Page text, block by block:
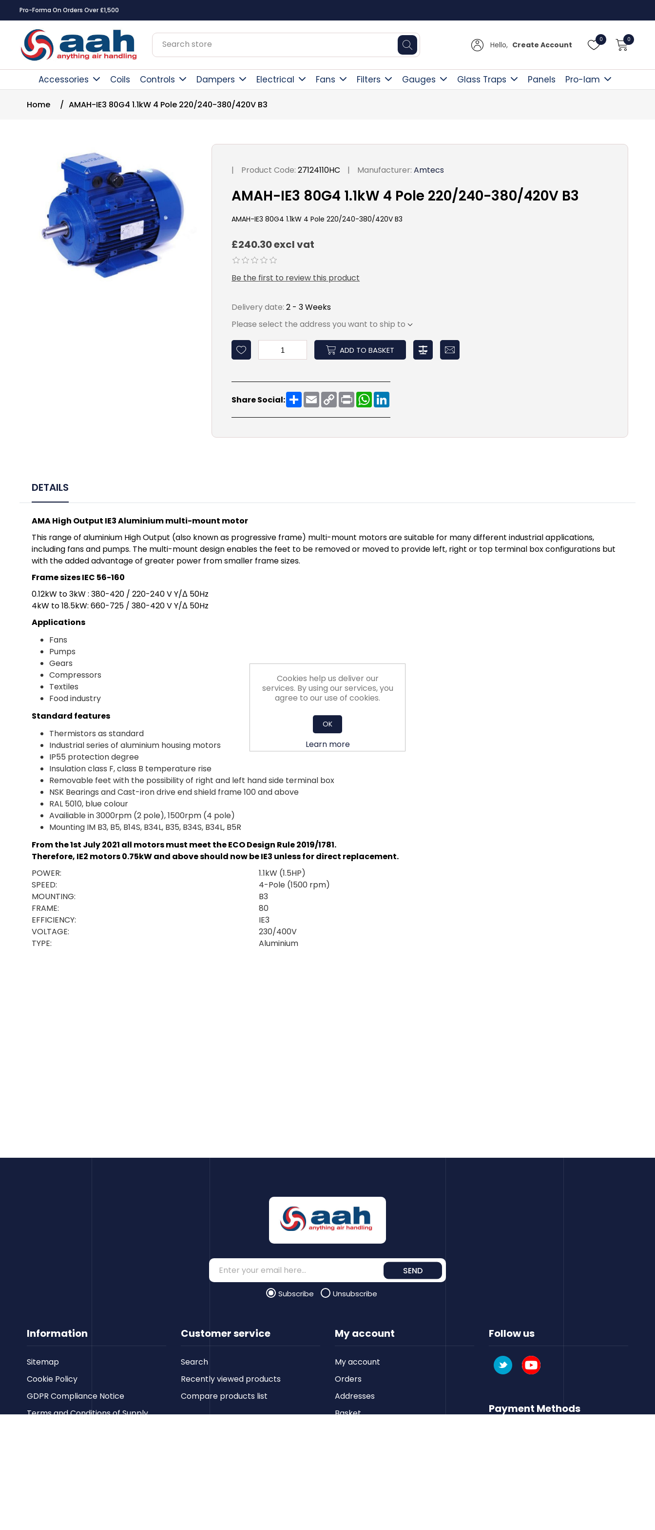
Pro-Forma On Orders Over £1,500
Hello, Create Account
0 0
Accessories Coils Controls Dampers Electrical Fans Filters Gauges Glass Traps Panels Pro-lam
Home / AMAH-IE3 80G4 1.1kW 4 Pole 220/240-380/420V B3
| Product Code: 27124110HC | Manufacturer: Amtecs
AMAH-IE3 80G4 1.1kW 4 Pole 220/240-380/420V B3
AMAH-IE3 80G4 1.1kW 4 Pole 220/240-380/420V B3
£240.30 excl vat
Be the first to review this product
Delivery date: 2 - 3 Weeks
Please select the address you want to ship to
ADD TO BASKET
Share Social: ShareEmailCopy
Link
PrintWhatsApp
DETAILS
AMA High Output IE3 Aluminium multi-mount motor
This range of aluminium High Output (also known as progressive frame) multi-mount motors are suitable for many different industrial applications,
including fans and pumps. The multi-mount design enables the feet to be removed or moved to provide left, right or top terminal box configurations but
with the added advantage of greater power from smaller frame sizes.
Frame sizes IEC 56-160
0.12kW to 3kW : 380-420 / 220-240 V Y/Δ 50Hz
4kW to 18.5kW: 660-725 / 380-420 V Y/Δ 50Hz
Applications
Fans
Pumps
Gears
Compressors
Textiles
Food industry
Standard features
Thermistors as standard
Industrial series of aluminium housing motors
IP55 protection degree
Insulation class F, class B temperature rise
Removable feet with the possibility of right and left hand side terminal box
NSK Bearings and Cast-iron drive end shield frame 100 and above
RAL 5010, blue colour
Availiable in 3000rpm (2 pole), 1500rpm (4 pole)
Mounting IM B3, B5, B14S, B34L, B35, B34S, B34L, B5R
From the 1st July 2021 all motors must meet the ECO Design Rule 2019/1781.
Therefore, IE2 motors 0.75kW and above should now be IE3 unless for direct replacement.
POWER:
1.1kW (1.5HP)
SPEED:
4-Pole (1500 rpm)
MOUNTING:
B3
FRAME:
80
EFFICIENCY:
IE3
VOLTAGE:
230/400V
TYPE:
Aluminium
Information
Sitemap
Cookie Policy
GDPR Compliance Notice
Terms and Conditions of Supply
Customer service
Search
Recently viewed products
Compare products list
SEND
Subscribe Unsubscribe
My account
My account
Orders
Addresses
Basket
Follow us
Payment Methods
Cookies help us deliver our
services. By using our services, you
agree to our use of cookies.
OK
Learn more